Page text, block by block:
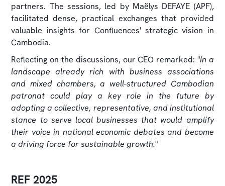
partners. The sessions, led by Maëlys DEFAYE (APF),
facilitated dense, practical exchanges that provided
valuable insights for Confluences' strategic vision in
Cambodia.
Reflecting on the discussions, our CEO remarked: "In a
landscape already rich with business associations
and mixed chambers, a well-structured Cambodian
patronat could play a key role in the future by
adopting a collective, representative, and institutional
stance to serve local businesses that would amplify
their voice in national economic debates and become
a driving force for sustainable growth."
REF 2025